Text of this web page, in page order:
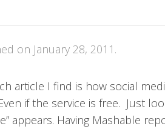
on January 28, 2011 .
article I find is how social
if the service is free. Just
appears. Having Mashable